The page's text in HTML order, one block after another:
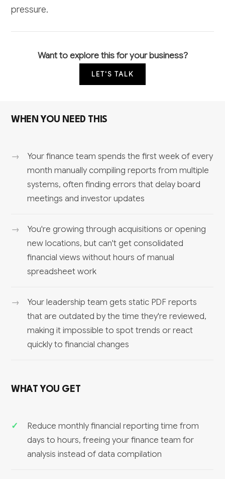
pressure.
Want to explore this for your business?
LET'S TALK
WHEN YOU NEED THIS
Your finance team spends the first week of every
month manually compiling reports from multiple
systems, often finding errors that delay board
meetings and investor updates
You're growing through acquisitions or opening
new locations, but can't get consolidated
financial views without hours of manual
spreadsheet work
Your leadership team gets static PDF reports
that are outdated by the time they're reviewed,
making it impossible to spot trends or react
quickly to financial changes
WHAT YOU GET
Reduce monthly financial reporting time from
days to hours, freeing your finance team for
analysis instead of data compilation